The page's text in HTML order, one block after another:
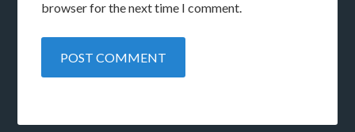
browser for the next time I comment.